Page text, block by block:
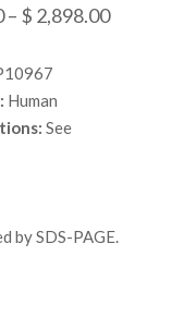
– $ 2,898.00Price
Human
See
by SDS-PAGE.